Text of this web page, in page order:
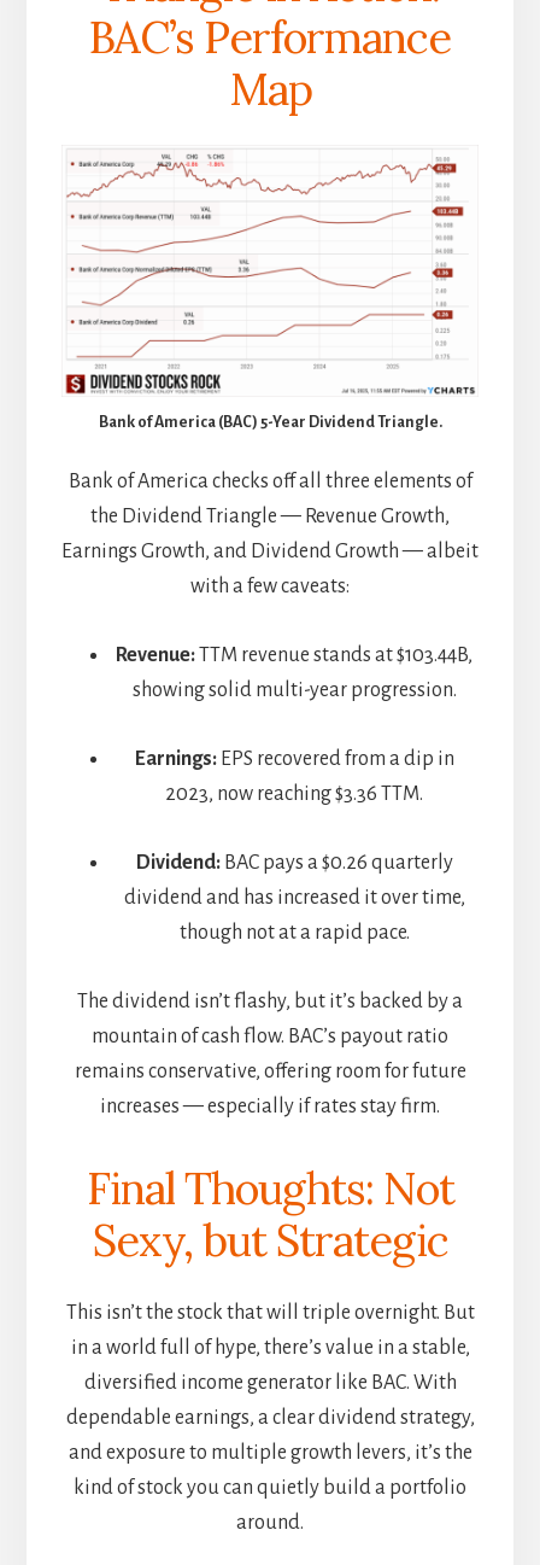
BAC’s Performance
Map
Bank of America (BAC) 5-Year Dividend Triangle.
Bank of America checks off all three elements of
the Dividend Triangle — Revenue Growth,
Earnings Growth, and Dividend Growth — albeit
with a few caveats:
Revenue: TTM revenue stands at $103.44B,
showing solid multi-year progression.
Earnings:EPS recovered from a dip in
2023, now reaching $3.36 TTM.
Dividend:BAC pays a $0.26 quarterly
dividend and has increased it over time,
though not at a rapid pace.
The dividend isn’t flashy, but it’s backed by a
mountain of cash flow. BAC’s payout ratio
remains conservative, offering room for future
increases — especially if rates stay firm.
Final Thoughts: Not
Sexy, but Strategic
This isn’t the stock that will triple overnight. But
in a world full of hype, there’s value in a stable,
diversified income generator like BAC. With
dependable earnings, a clear dividend strategy,
and exposure to multiple growth levers, it’s the
kind of stock you can quietly build a portfolio
around.